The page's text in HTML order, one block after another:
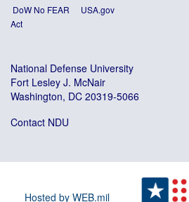
DoW No FEAR
Act
USA.gov
National Defense University
Fort Lesley J. McNair
Washington, DC 20319-5066
Contact NDU
Hosted by WEB.mil